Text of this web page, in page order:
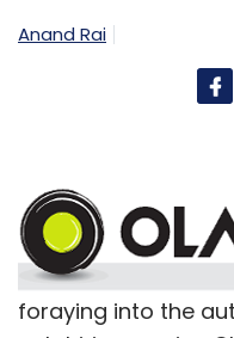
Anand Rai
foraying into the